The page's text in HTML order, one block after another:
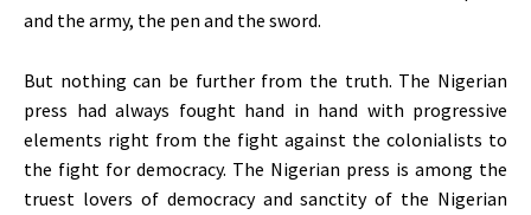
and the army, the pen and the sword.
But nothing can be further from the truth. The Nigerian
press had always fought hand in hand with progressive
elements right from the fight against the colonialists to
the fight for democracy. The Nigerian press is among the
truest lovers of democracy and sanctity of the Nigerian